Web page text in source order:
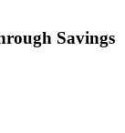
Savings